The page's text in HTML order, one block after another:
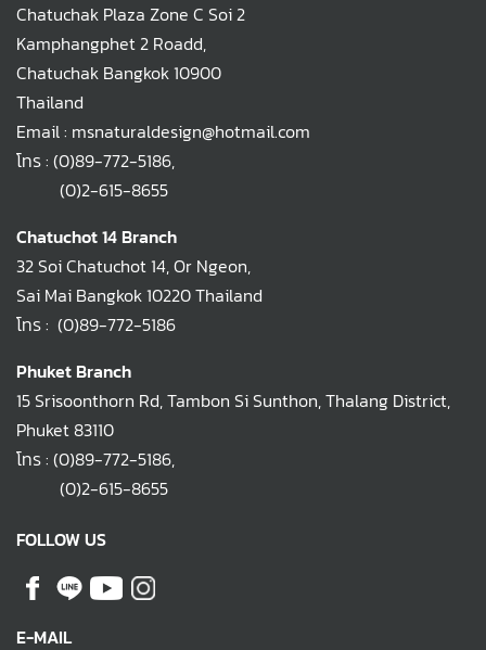
Chatuchak Plaza Zone C Soi 2
Kamphangphet 2 Roadd,
Chatuchak Bangkok 10900
Thailand
Email : msnaturaldesign@hotmail.com
โทร : (0)89-772-5186,
(0)2-615-8655
Chatuchot 14 Branch
32 Soi Chatuchot 14, Or Ngeon,
Sai Mai Bangkok 10220 Thailand
โทร : (0)89-772-5186
Phuket Branch
15 Srisoonthorn Rd, Tambon Si Sunthon, Thalang District,
Phuket 83110
โทร : (0)89-772-5186,
(0)2-615-8655
FOLLOW US
E-MAIL